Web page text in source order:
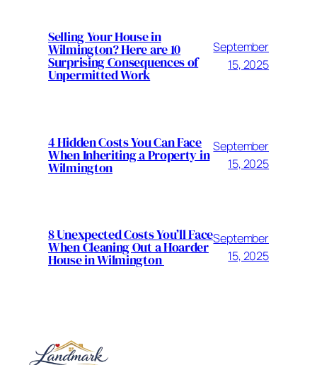
Selling Your House in
Wilmington? Here are 10
Surprising Consequences of
Unpermitted Work
September
15, 2025
4 Hidden Costs You Can Face
When Inheriting a Property in
Wilmington
September
15, 2025
8 Unexpected Costs You’ll Face
When Cleaning Out a Hoarder
House in Wilmington
September
15, 2025